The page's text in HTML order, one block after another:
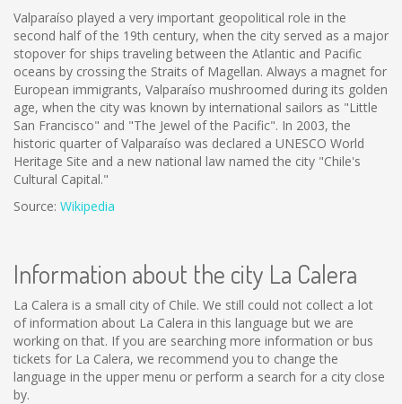
Valparaíso played a very important geopolitical role in the
second half of the 19th century, when the city served as a major
stopover for ships traveling between the Atlantic and Pacific
oceans by crossing the Straits of Magellan. Always a magnet for
European immigrants, Valparaíso mushroomed during its golden
age, when the city was known by international sailors as "Little
San Francisco" and "The Jewel of the Pacific". In 2003, the
historic quarter of Valparaíso was declared a UNESCO World
Heritage Site and a new national law named the city "Chile's
Cultural Capital."
Source: Wikipedia
Information about the city La Calera
La Calera is a small city of Chile. We still could not collect a lot
of information about La Calera in this language but we are
working on that. If you are searching more information or bus
tickets for La Calera, we recommend you to change the
language in the upper menu or perform a search for a city close
by.